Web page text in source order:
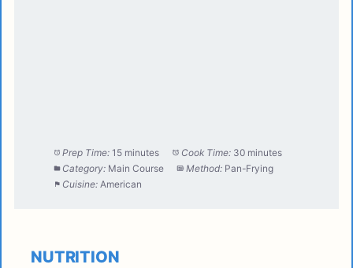
Prep Time: 15 minutes Cook Time: 30 minutes
Category: Main Course Method: Pan-Frying
Cuisine: American
NUTRITION